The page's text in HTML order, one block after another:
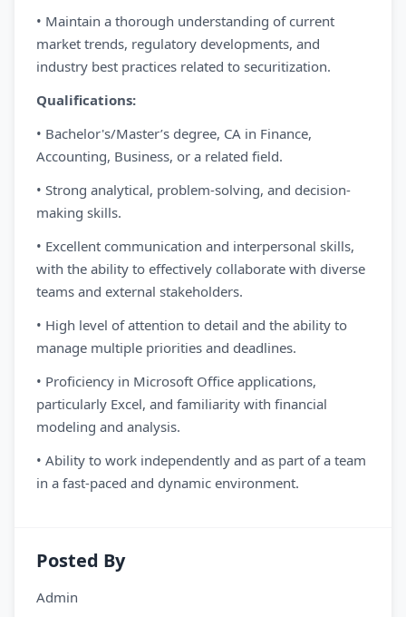
• Maintain a thorough understanding of current
market trends, regulatory developments, and
industry best practices related to securitization.
Qualifications:
• Bachelor's/Master’s degree, CA in Finance,
Accounting, Business, or a related field.
• Strong analytical, problem-solving, and decision-
making skills.
• Excellent communication and interpersonal skills,
with the ability to effectively collaborate with diverse
teams and external stakeholders.
• High level of attention to detail and the ability to
manage multiple priorities and deadlines.
• Proficiency in Microsoft Office applications,
particularly Excel, and familiarity with financial
modeling and analysis.
• Ability to work independently and as part of a team
in a fast-paced and dynamic environment.
Posted By
Admin